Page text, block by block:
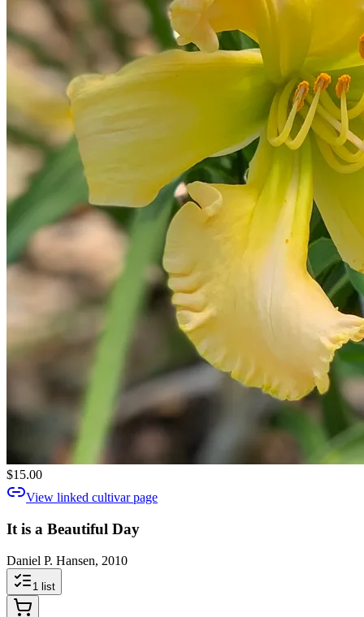
$15.00
View linked cultivar page
It is a Beautiful Day
Daniel P. Hansen, 2010
1 list